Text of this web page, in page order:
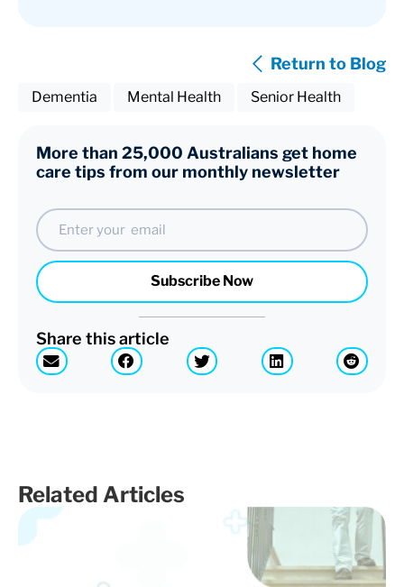
Dementia Mental Health Senior Health
More than 25,000 Australians get home
care tips from our monthly newsletter
Email
Subscribe Now
Share this article
Return to Blog
Related Articles